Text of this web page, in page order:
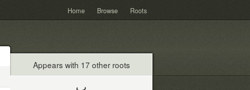
Home Browse Roots
Appears with 17 other roots
ب